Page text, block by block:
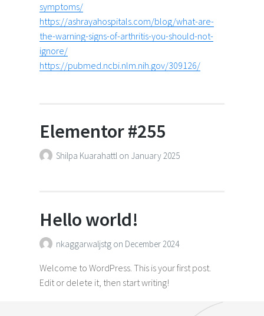
symptoms/
https://ashrayahospitals.com/blog/what-are-
the-warning-signs-of-arthritis-you-should-not-
ignore/
https://pubmed.ncbi.nlm.nih.gov/309126/
Elementor #255
Shilpa Kuarahattl on January 2025
Hello world!
nkaggarwaljstg on December 2024
Welcome to WordPress. This is your first post.
Edit or delete it, then start writing!